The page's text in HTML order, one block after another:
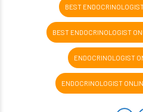
BEST
BEST ENDOCRINOLOGIST
ENDOCRINOLOGIST
ENDOCRINOLOGIST